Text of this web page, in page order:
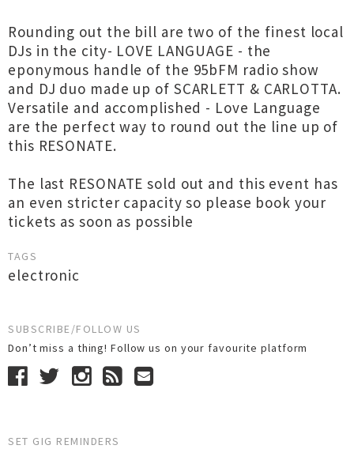
Rounding out the bill are two of the finest local
DJs in the city- LOVE LANGUAGE - the
eponymous handle of the 95bFM radio show
and DJ duo made up of SCARLETT & CARLOTTA.
Versatile and accomplished - Love Language
are the perfect way to round out the line up of
this RESONATE.
The last RESONATE sold out and this event has
an even stricter capacity so please book your
tickets as soon as possible
TAGS
electronic
SUBSCRIBE/FOLLOW US
Don’t miss a thing! Follow us on your favourite platform
SET GIG REMINDERS